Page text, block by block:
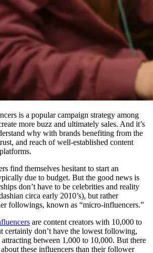
is a popular campaign strategy among
more buzz and ultimately sales. And it’s
why with brands benefiting from the
and reach of well-established content
find themselves hesitant to start an
due to budget. But the good news is
don’t have to be celebrities and reality
circa early 2010’s), but rather
followings, known as “micro-influencers.”
are content creators with 10,000 to
certainly don’t have the lowest following,
between 1,000 to 10,000. But there
these influencers than their follower